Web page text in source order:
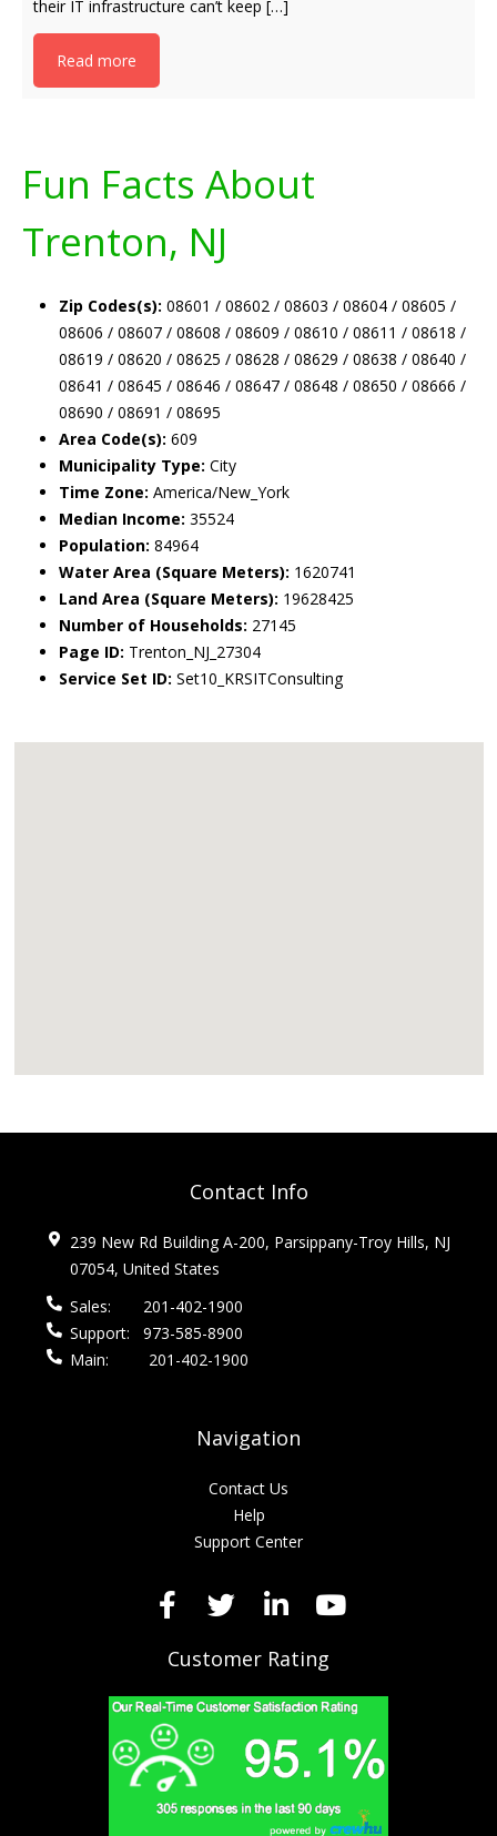
their IT infrastructure can’t keep […]
Read more
Fun Facts About
Trenton, NJ
Zip Codes(s): 08601 / 08602 / 08603 / 08604 / 08605 /
08606 / 08607 / 08608 / 08609 / 08610 / 08611 / 08618 /
08619 / 08620 / 08625 / 08628 / 08629 / 08638 / 08640 /
08641 / 08645 / 08646 / 08647 / 08648 / 08650 / 08666 /
08690 / 08691 / 08695
Area Code(s): 609
Municipality Type: City
Time Zone: America/New_York
Median Income: 35524
Population: 84964
Water Area (Square Meters): 1620741
Land Area (Square Meters): 19628425
Number of Households: 27145
Page ID: Trenton_NJ_27304
Service Set ID: Set10_KRSITConsulting
Contact Info
239 New Rd Building A-200, Parsippany-Troy Hills, NJ
07054, United States
Sales:
201-402-1900
Support:
973-585-8900
Main:
201-402-1900
Navigation
Contact Us
Help
Support Center
Customer Rating